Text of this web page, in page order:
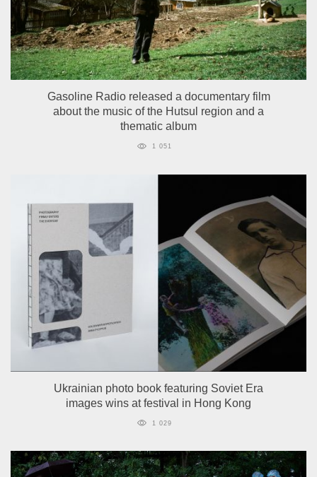
Gasoline Radio released a documentary film
about the music of the Hutsul region and a
thematic album
1 051
Ukrainian photo book featuring Soviet Era
images wins at festival in Hong Kong
1 029